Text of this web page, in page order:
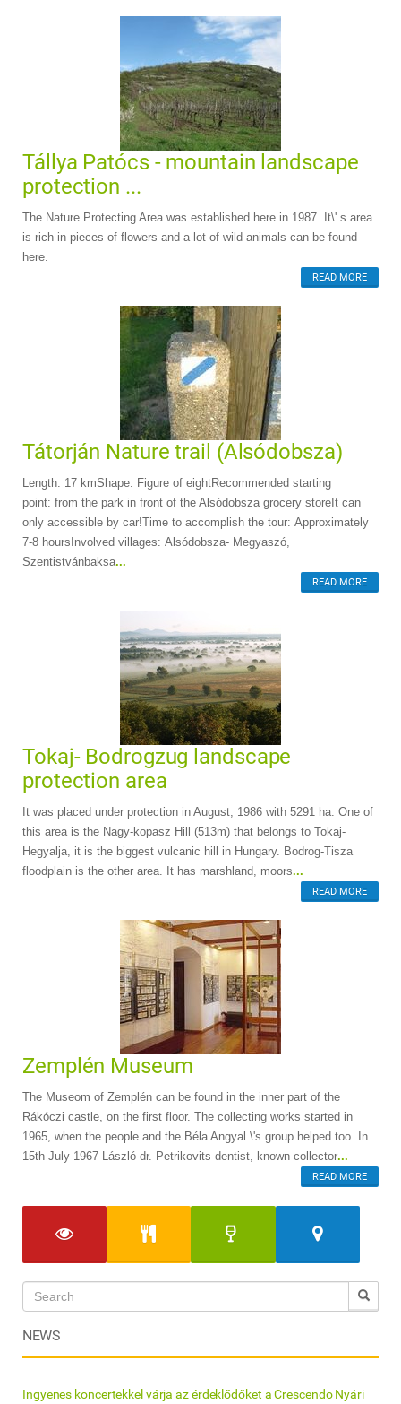
Tállya Patócs - mountain landscape
protection ...
The Nature Protecting Area was established here in 1987. It\' s area
is rich in pieces of flowers and a lot of wild animals can be found
here.
READ MORE
Tátorján Nature trail (Alsódobsza)
Length: 17 kmShape: Figure of eightRecommended starting
point: from the park in front of the Alsódobsza grocery storeIt can
only accessible by car!Time to accomplish the tour: Approximately
7-8 hoursInvolved villages: Alsódobsza- Megyaszó,
Szentistvánbaksa...
READ MORE
Tokaj- Bodrogzug landscape
protection area
It was placed under protection in August, 1986 with 5291 ha. One of
this area is the Nagy-kopasz Hill (513m) that belongs to Tokaj-
Hegyalja, it is the biggest vulcanic hill in Hungary. Bodrog-Tisza
floodplain is the other area. It has marshland, moors...
READ MORE
Zemplén Museum
The Museom of Zemplén can be found in the inner part of the
Rákóczi castle, on the first floor. The collecting works started in
1965, when the people and the Béla Angyal \'s group helped too. In
15th July 1967 László dr. Petrikovits dentist, known collector...
READ MORE
NEWS
Ingyenes koncertekkel várja az érdeklődőket a Crescendo Nyári